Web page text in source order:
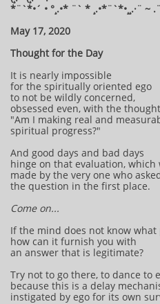
*¨`*•´ • °¸.•* ¨` * ¸.•*¨`*•¸¸.·¨ ~
May 17, 2020
Thought for the Day
It is nearly impossible
for the spiritually oriented ego
to not be wildly concerned,
obsessed even, with the
"Am I making real and
spiritual progress?"
And good days and bad days
hinge on that evaluation, which
made by the very one who
the question in the first place.
Come on...
If the mind does not know what
how can it furnish you with
an answer that is legitimate?
Try not to go there, to dance to
because this is a delay
instigated by ego for its own